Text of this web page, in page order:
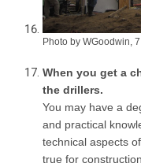
Photo by WGoodwin,
When you get a
the drillers.
You may have a
and practical
technical aspects
true for